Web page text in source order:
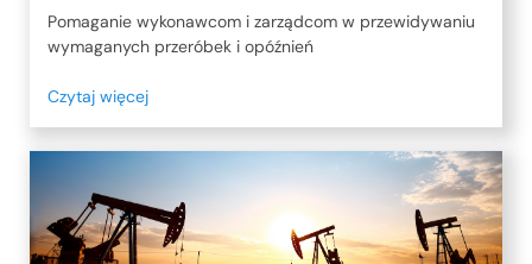
Pomaganie wykonawcom i zarządcom w przewidywaniu
wymaganych przeróbek i opóźnień
Czytaj więcej